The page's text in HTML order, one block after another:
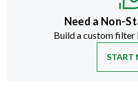
Need a Non-
Build a custom filter
START